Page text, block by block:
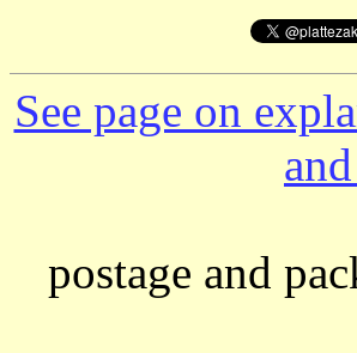
See page on
postage and